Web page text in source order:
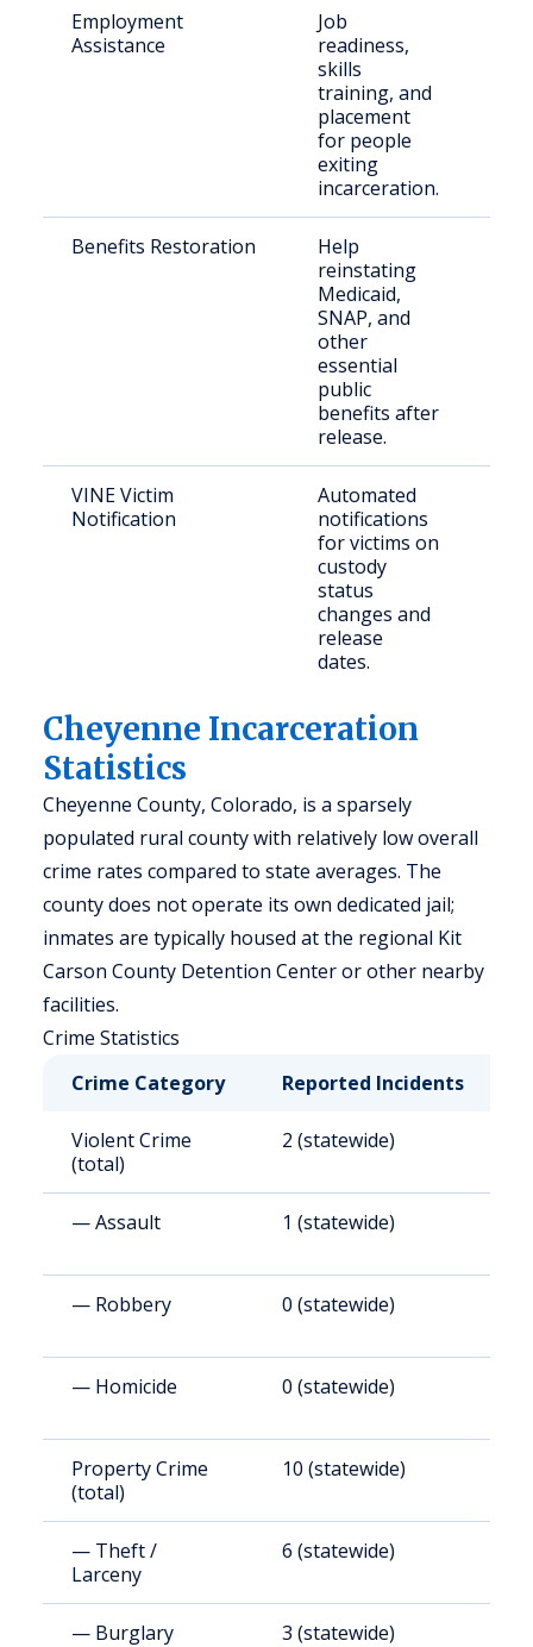
Employment
Assistance
Job
readiness,
skills
training, and
placement
for people
exiting
incarceration.
Benefits Restoration
Help
reinstating
Medicaid,
SNAP, and
other
essential
public
benefits after
release.
VINE Victim
Notification
Automated
notifications
for victims on
custody
status
changes and
release
dates.
Cheyenne Incarceration
Statistics
Cheyenne County, Colorado, is a sparsely
populated rural county with relatively low overall
crime rates compared to state averages. The
county does not operate its own dedicated jail;
inmates are typically housed at the regional Kit
Carson County Detention Center or other nearby
facilities.
Crime Statistics
Crime Category
Reported Incidents
Violent Crime
(total)
2 (statewide)
— Assault 1 (statewide)
— Robbery 0 (statewide)
— Homicide 0 (statewide)
Property Crime
(total)
10 (statewide)
— Theft /
Larceny
6 (statewide)
— Burglary 3 (statewide)